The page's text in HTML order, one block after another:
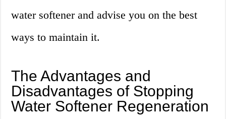
water softener and advise you on the best
ways to maintain it.
The Advantages and
Disadvantages of Stopping
Water Softener Regeneration